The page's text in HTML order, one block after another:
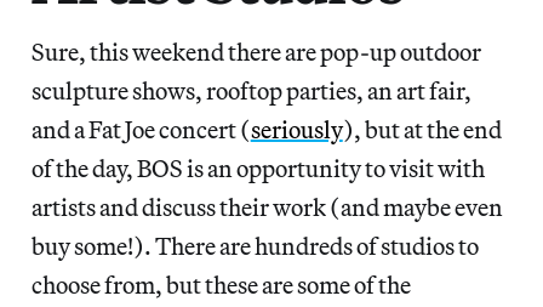
Sure, this weekend there are pop-up outdoor
sculpture shows, rooftop parties, an art fair,
and a Fat Joe concert (seriously), but at the end
of the day, BOS is an opportunity to visit with
artists and discuss their work (and maybe even
buy some!). There are hundreds of studios to
choose from, but these are some of the